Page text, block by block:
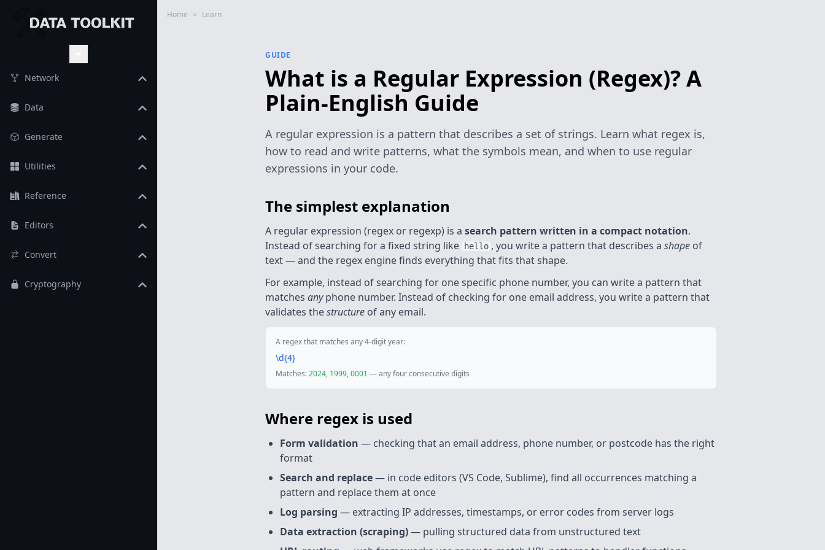
Toggle Theme
Network
Data
Generate
Utilities
Reference
Editors
Convert
Cryptography
Home > Learn
GUIDE
What is a Regular Expression (Regex)? A
Plain-English Guide
A regular expression is a pattern that describes a set of strings. Learn what regex is,
how to read and write patterns, what the symbols mean, and when to use regular
expressions in your code.
The simplest explanation
A regular expression (regex or regexp) is a search pattern written in a compact notation.
Instead of searching for a fixed string like
hello , you write a pattern that describes a shape of
text — and the regex engine finds everything that fits that shape.
For example, instead of searching for one specific phone number, you can write a pattern that
matches anyphone number. Instead of checking for one email address, you write a pattern that
validates thestructure of any email.
A regex that matches any 4-digit year:
\d{4}
Matches:2024, 1999,0001 — any four consecutive digits
Where regex is used
Form validation — checking that an email address, phone number, or postcode has the right
format
Search and replace— in code editors (VS Code, Sublime), find all occurrences matching a
pattern and replace them at once
Log parsing — extracting IP addresses, timestamps, or error codes from server logs
Data extraction (scraping)— pulling structured data from unstructured text